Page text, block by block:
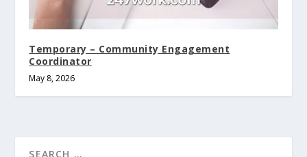
Temporary – Community Engagement
Coordinator
May 8, 2026